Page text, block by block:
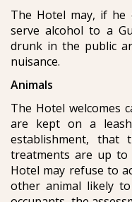
The Hotel may, if he
serve alcohol to a
drunk in the public
nuisance.
Animals
The Hotel welcomes
are kept on a
establishment, that
treatments are up to
Hotel may refuse to
other animal likely